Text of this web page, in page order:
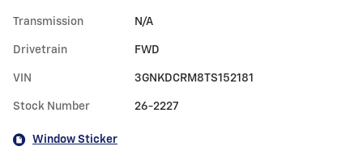
Transmission N/A
Drivetrain FWD
VIN 3GNKDCRM8TS152181
Stock Number 26-2227
Window Sticker